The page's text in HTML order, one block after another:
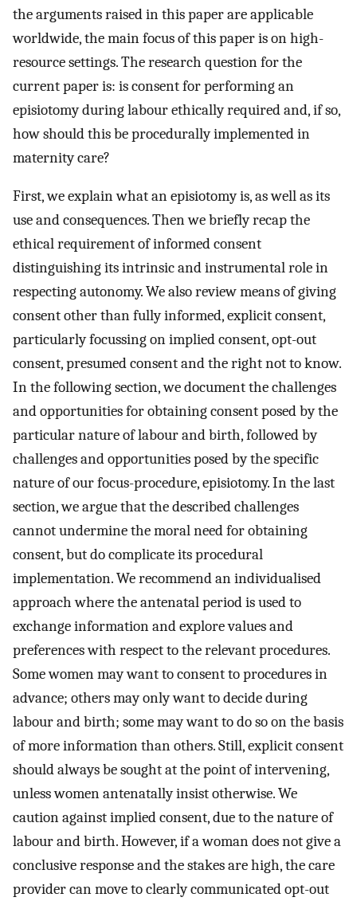
the arguments raised in this paper are applicable
worldwide, the main focus of this paper is on high-
resource settings. The research question for the
current paper is: is consent for performing an
episiotomy during labour ethically required and, if so,
how should this be procedurally implemented in
maternity care?
First, we explain what an episiotomy is, as well as its
use and consequences. Then we briefly recap the
ethical requirement of informed consent
distinguishing its intrinsic and instrumental role in
respecting autonomy. We also review means of giving
consent other than fully informed, explicit consent,
particularly focussing on implied consent, opt-out
consent, presumed consent and the right not to know.
In the following section, we document the challenges
and opportunities for obtaining consent posed by the
particular nature of labour and birth, followed by
challenges and opportunities posed by the specific
nature of our focus-procedure, episiotomy. In the last
section, we argue that the described challenges
cannot undermine the moral need for obtaining
consent, but do complicate its procedural
implementation. We recommend an individualised
approach where the antenatal period is used to
exchange information and explore values and
preferences with respect to the relevant procedures.
Some women may want to consent to procedures in
advance; others may only want to decide during
labour and birth; some may want to do so on the basis
of more information than others. Still, explicit consent
should always be sought at the point of intervening,
unless women antenatally insist otherwise. We
caution against implied consent, due to the nature of
labour and birth. However, if a woman does not give a
conclusive response and the stakes are high, the care
provider can move to clearly communicated opt-out